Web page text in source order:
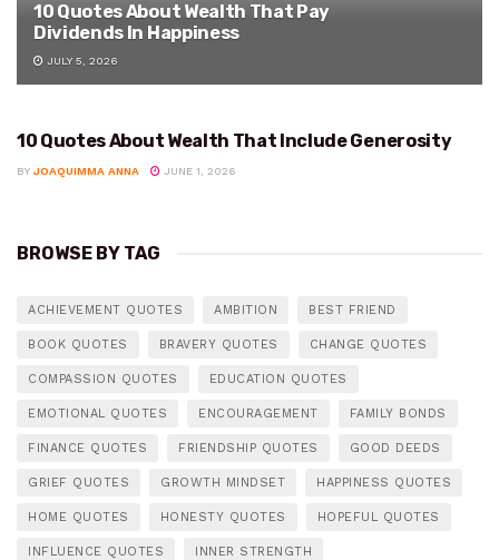
10 Quotes About Wealth That Pay
Dividends In Happiness
JULY 5, 2026
WEALTH
10 Quotes About Wealth That Include Generosity
BY JOAQUIMMA ANNA JUNE 1, 2026
BROWSE BY TAG
ACHIEVEMENT QUOTES AMBITION BEST FRIEND
BOOK QUOTES BRAVERY QUOTES CHANGE QUOTES
COMPASSION QUOTES EDUCATION QUOTES
EMOTIONAL QUOTES ENCOURAGEMENT FAMILY BONDS
FINANCE QUOTES FRIENDSHIP QUOTES GOOD DEEDS
GRIEF QUOTES GROWTH MINDSET HAPPINESS QUOTES
HOME QUOTES HONESTY QUOTES HOPEFUL QUOTES
INFLUENCE QUOTES INNER STRENGTH